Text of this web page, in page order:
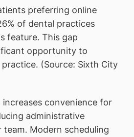
preferring online
of dental practices
feature. This gap
opportunity to
(Source: Sixth City
increases convenience for
administrative
Modern scheduling